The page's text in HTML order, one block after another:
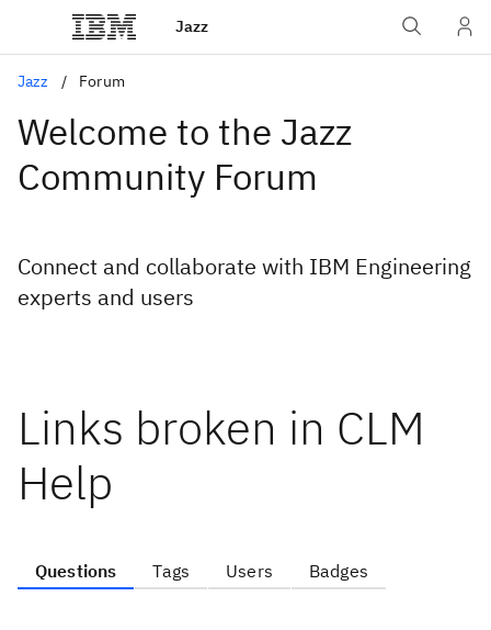
Jazz
Jazz Forum
Welcome to the Jazz
Community Forum
Connect and collaborate with IBM Engineering
experts and users
Links broken in CLM
Help
Questions Tags Users Badges